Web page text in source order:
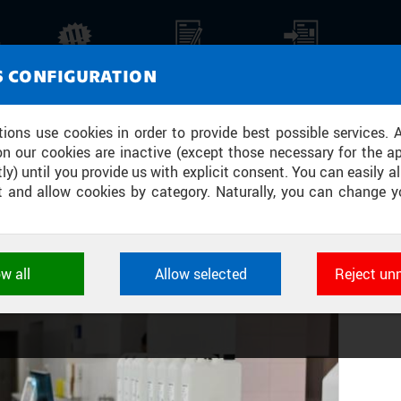
CONFIGURATION
use cookies in order to provide best possible services.
our cookies are inactive (except those necessary for the
until you provide us with explicit consent. You can easily
and allow cookies by category. Naturally, you can change
identifiers. They are necessary for the application to
are always active.
all Allow selected Reject
NEWSMEDICINE, HEMATOLOGY
COOPERATION WITH THE CTU